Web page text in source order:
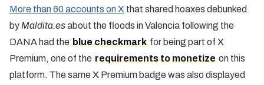
More than 60 accounts on X that shared hoaxes debunked
by Maldita.esabout the floods in Valencia following the
DANA had the blue checkmark for being part of X
Premium, one of the requirements to monetize on this
platform. The same X Premium badge was also displayed